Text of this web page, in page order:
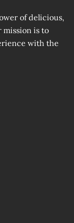
of delicious,
mission is to
with the